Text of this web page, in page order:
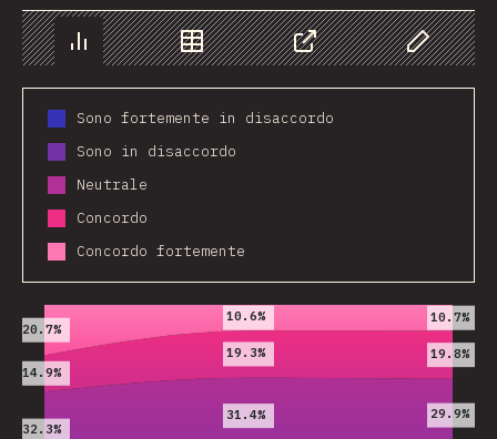
Chart Data Share Customize
Sono fortemente in disaccordo
Sono in disaccordo
Neutrale
Concordo
Concordo fortemente
2019 2020 2021
32.3%
31.4% 29.9%
14.9%
19.3% 19.8%
20.7%
10.6% 10.7%